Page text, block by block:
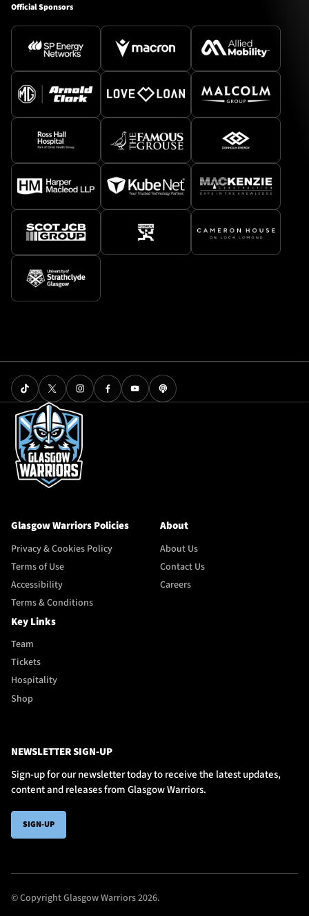
Official Sponsors
Glasgow Warriors Policies
Privacy & Cookies Policy
Terms of Use
Accessibility
Terms & Conditions
About
About Us
Contact Us
Careers
Key Links
Team
Tickets
Hospitality
Shop
NEWSLETTER SIGN-UP
Sign-up for our newsletter today to receive the latest updates,
content and releases from Glasgow Warriors.
SIGN-UP
© Copyright Glasgow Warriors 2026.